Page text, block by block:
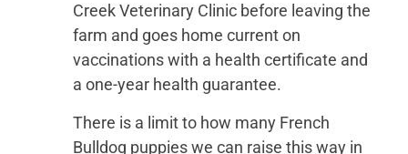
Creek Veterinary Clinic before leaving the
farm and goes home current on
vaccinations with a health certificate and
a one-year health guarantee.
There is a limit to how many French
Bulldog puppies we can raise this way in